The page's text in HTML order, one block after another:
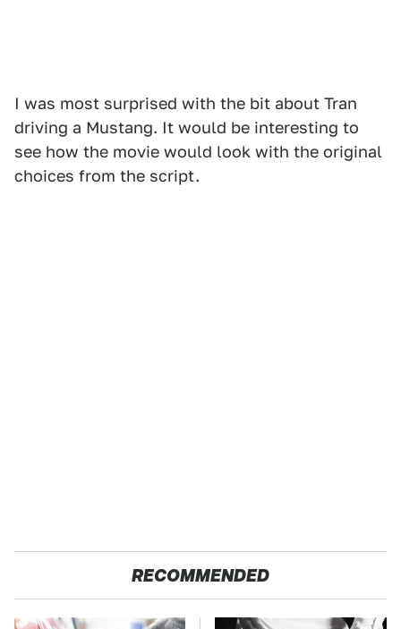
I was most surprised with the bit about Tran
driving a Mustang. It would be interesting to
see how the movie would look with the original
choices from the script.
RECOMMENDED